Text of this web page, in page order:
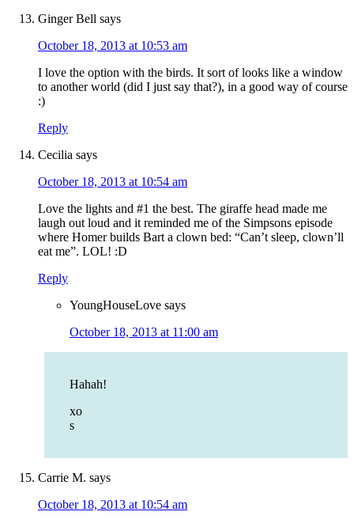
Ginger Bell says
October 18, 2013 at 10:53 am
I love the option with the birds. It sort of looks like a window
to another world (did I just say that?), in a good way of course
:)
Reply
Cecilia says
October 18, 2013 at 10:54 am
Love the lights and #1 the best. The giraffe head made me
laugh out loud and it reminded me of the Simpsons episode
where Homer builds Bart a clown bed: “Can’t sleep, clown’ll
eat me”. LOL! :D
Reply
YoungHouseLove says
October 18, 2013 at 11:00 am
Hahah!
xo
s
Carrie M. says
October 18, 2013 at 10:54 am